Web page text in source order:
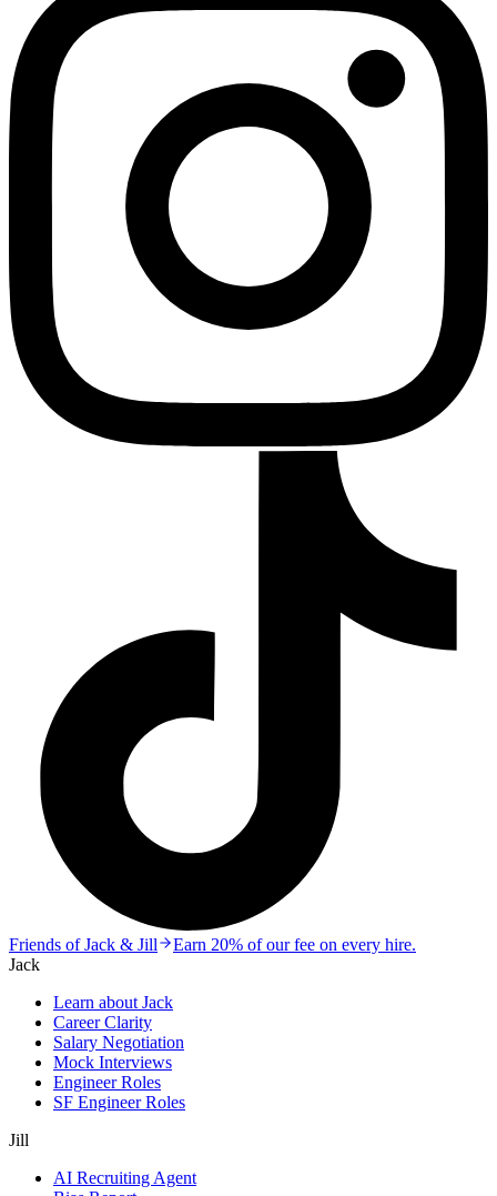
Friends of Jack & Jill
Earn 20% of our fee on every hire.
Jack
Learn about Jack
Career Clarity
Salary Negotiation
Mock Interviews
Engineer Roles
SF Engineer Roles
Jill
AI Recruiting Agent